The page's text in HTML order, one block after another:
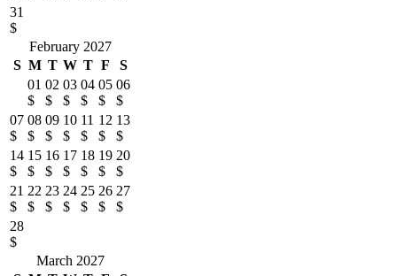
31
$
February 2027
S M T W T F
S
01
$
02
$
03
$
04
$
05
$
06
$
07
$
08
$
09
$
10
$
11
$
12
$
13
$
14
$
15
$
16
$
17
$
18
$
19
$
20
$
21
$
22
$
23
$
24
$
25
$
26
$
27
$
28
$
March 2027